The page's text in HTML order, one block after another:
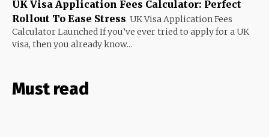
UK Visa Application Fees Calculator: Perfect
Rollout To Ease Stress UK Visa Application Fees
Calculator Launched If you’ve ever tried to apply for a UK
visa, then you already know...
Must read